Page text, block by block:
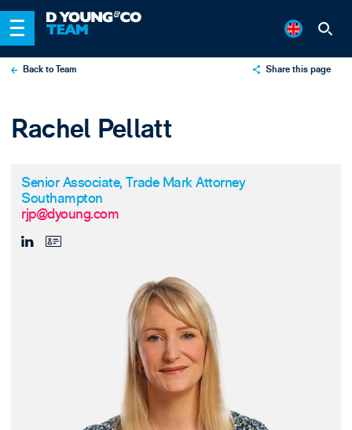
Back to Team Share this page
Rachel Pellatt
Senior Associate, Trade Mark Attorney
Southampton
rjp@dyoung.com